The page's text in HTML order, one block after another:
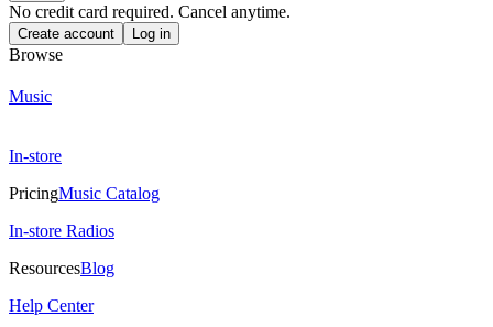
No credit card required. Cancel anytime.
Create account Log in
Browse
Music
In-store
PricingMusic Catalog
In-store Radios
ResourcesBlog
Help Center